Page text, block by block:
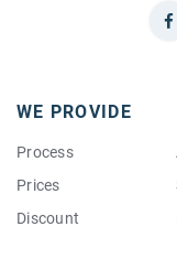
WE PROVIDE
Process
Prices
Discount